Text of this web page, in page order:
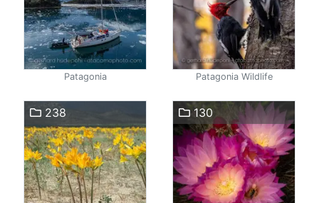
Patagonia Patagonia Wildlife
238 130